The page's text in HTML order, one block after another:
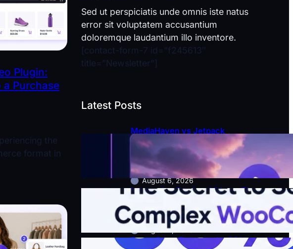
Plugin:
a Purchase
the
format in
Sed ut perspiciatis unde omnis iste natus
error sit voluptatem accusantium
doloremque laudantium illo inventore.
[contact-form-7 id=”f245613″
title=”Newsletter”]
Latest Posts
MediaHaven vs Jetpack
VideoPress: Which WordPress
Video Plugin Actually Grows Your
Business?
August 6, 2026
Interactive Product Videos: The
WooCommerce Items
August 4, 2026
Boost Store Revenue by 30%